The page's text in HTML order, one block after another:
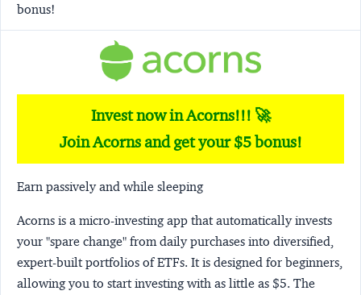
bonus!
Invest now in Acorns!!! 🚀
Join Acorns and get your $5 bonus!
Earn passively and while sleeping
Acorns is a micro-investing app that automatically invests
your "spare change" from daily purchases into diversified,
expert-built portfolios of ETFs. It is designed for beginners,
allowing you to start investing with as little as $5. The